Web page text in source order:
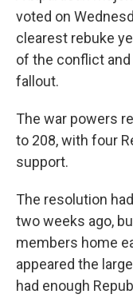
voted on
clearest rebuke
of the conflict
fallout.
The war powers
to 208, with four
support.
The resolution
two weeks ago,
members home
appeared the
had enough